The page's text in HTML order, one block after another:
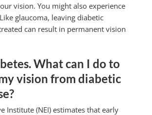
vision. You might also experience
glaucoma, leaving diabetic
can result in permanent vision
What can I do to
vision from diabetic
Institute (NEI) estimates that early